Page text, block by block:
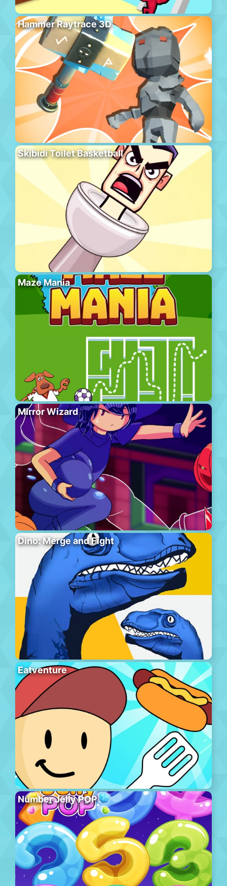
Hammer Raytrace 3D
Skibidi Toilet Basketball
Maze Mania
Mirror Wizard
Dino: Merge and Fight
Eatventure
Number Jelly POP